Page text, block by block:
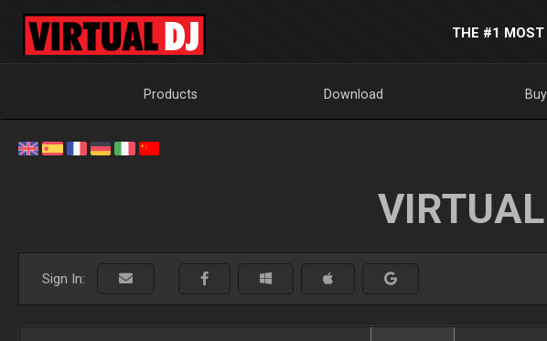
THE #1
Products Download Buy
Sign In: